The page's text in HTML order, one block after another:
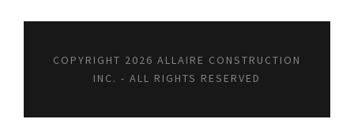
COPYRIGHT 2026 ALLAIRE CONSTRUCTION
INC. - ALL RIGHTS RESERVED